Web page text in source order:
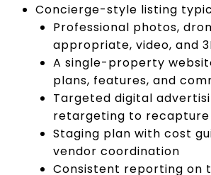
Concierge-style listing
Professional photos,
appropriate, video, and
A single-property
plans, features, and
Targeted digital
retargeting to
Staging plan with cost
vendor coordination
Consistent reporting on